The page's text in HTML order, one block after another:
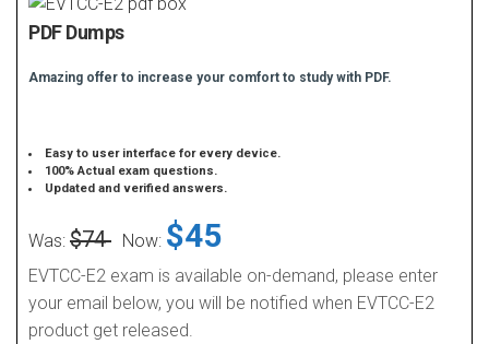
PDF Dumps
Amazing offer to increase your comfort to study with PDF.
Easy to user interface for every device.
100% Actual exam questions.
Updated and verified answers.
Was: $74 Now: $45
EVTCC-E2 exam is available on-demand, please enter
your email below, you will be notified when EVTCC-E2
product get released.